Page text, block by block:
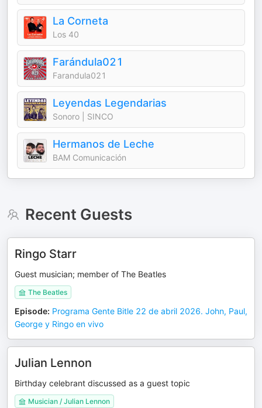
La Corneta
Los 40
Farándula021
Farandula021
Leyendas Legendarias
Sonoro | SINCO
Hermanos de Leche
BAM Comunicación
Recent Guests
Ringo Starr
Guest musician; member of The Beatles
The Beatles
Episode: Programa Gente Bitle 22 de abril 2026. John, Paul,
George y Ringo en vivo
Julian Lennon
Birthday celebrant discussed as a guest topic
Musician / Julian Lennon